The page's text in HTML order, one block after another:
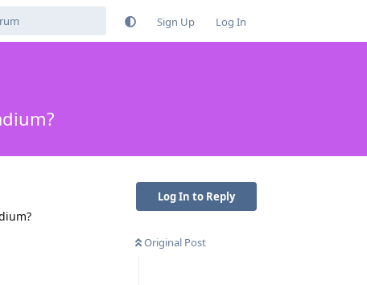
Sign Up Log In
Log In to Reply
Original Post